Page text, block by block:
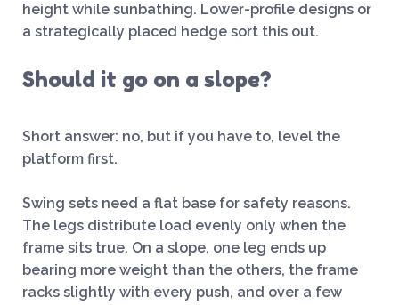
height while sunbathing. Lower-profile designs or
a strategically placed hedge sort this out.
Should it go on a slope?
Short answer: no, but if you have to, level the
platform first.
Swing sets need a flat base for safety reasons.
The legs distribute load evenly only when the
frame sits true. On a slope, one leg ends up
bearing more weight than the others, the frame
racks slightly with every push, and over a few